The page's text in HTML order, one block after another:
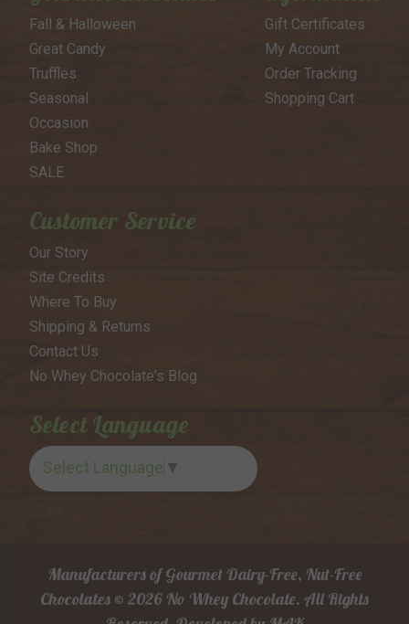
Fall & Halloween
Great Candy
Truffles
Seasonal
Occasion
Bake Shop
SALE
Gift Certificates
My Account
Order Tracking
Shopping Cart
Customer Service
Our Story
Site Credits
Where To Buy
Shipping & Returns
Contact Us
No Whey Chocolate's Blog
Select Language
Select Language ▼
Manufacturers of Gourmet Dairy-Free, Nut-Free
Chocolates © 2026 No Whey Chocolate. All Rights